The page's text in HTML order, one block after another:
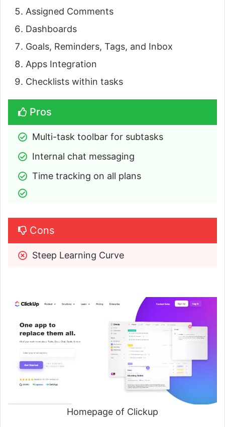
Assigned Comments
Dashboards
Goals, Reminders, Tags, and Inbox
Apps Integration
Checklists within tasks
Pros
Multi-task toolbar for subtasks
Internal chat messaging
Time tracking on all plans
Cons
Steep Learning Curve
Homepage of Clickup